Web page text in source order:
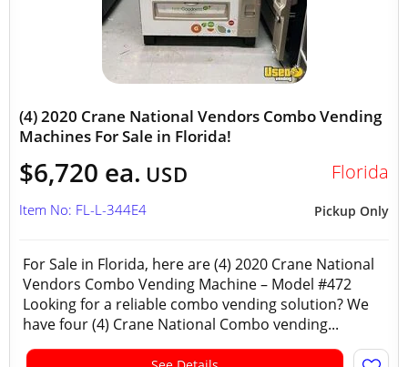
(4) 2020 Crane National Vendors Combo Vending
Machines For Sale in Florida!
$6,720 ea. USD Florida
Pickup Only
Item No: FL-L-344E4
For Sale in Florida, here are (4) 2020 Crane National
Vendors Combo Vending Machine – Model #472
Looking for a reliable combo vending solution? We
have four (4) Crane National Combo vending...